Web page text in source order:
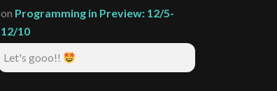
on Programming in Preview: 12/5-
12/10
Let's gooo!!